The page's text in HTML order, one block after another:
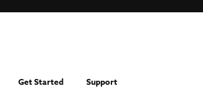
Get Started Support